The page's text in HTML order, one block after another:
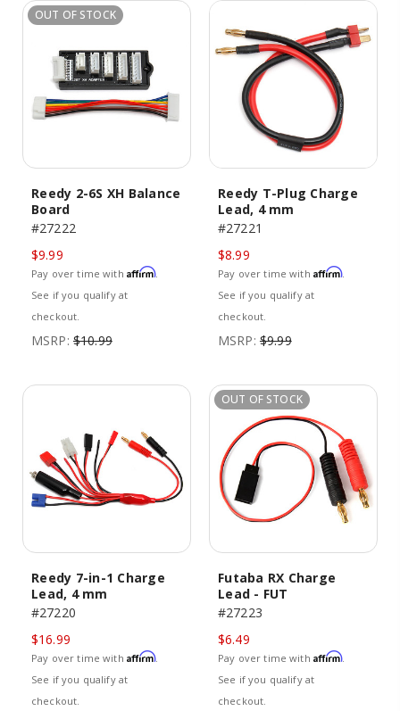
OUT OF STOCK
Reedy 2-6S XH Balance
Board
#27222
$9.99
Pay over time with Affirm.
See if you qualify at
checkout.
MSRP: $10.99
Reedy T-Plug Charge
Lead, 4 mm
#27221
$8.99
Pay over time with Affirm.
See if you qualify at
checkout.
MSRP: $9.99
Reedy 7-in-1 Charge
Lead, 4 mm
#27220
$16.99
Pay over time with Affirm.
See if you qualify at
checkout.
OUT OF STOCK
Futaba RX Charge
Lead - FUT
#27223
$6.49
Pay over time with Affirm.
See if you qualify at
checkout.